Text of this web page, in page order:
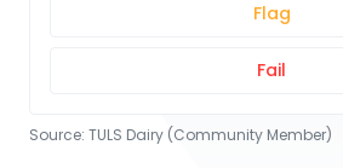
Flag
Fail
Source: TULS Dairy (Community Member)